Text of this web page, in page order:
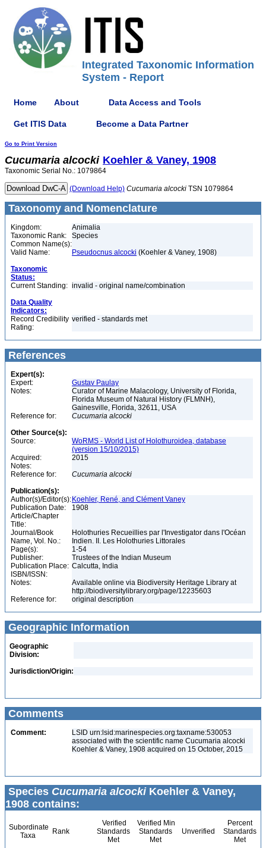
Integrated Taxonomic Information
System - Report
Home About Data Access and Tools
Get ITIS Data Become a Data Partner
Go to Print Version
Cucumaria alcocki Koehler & Vaney, 1908
Taxonomic Serial No.: 1079864
(Download Help) Cucumaria alcocki TSN 1079864
Taxonomy and Nomenclature
Kingdom:
Animalia
Taxonomic Rank:
Species
Common Name(s):
Valid Name:
Pseudocnus alcocki (Koehler & Vaney, 1908)
Taxonomic
Status:
Current Standing: invalid - original name/combination
Data Quality
Indicators:
Record Credibility
Rating:
verified - standards met
References
Expert(s):
Expert:
Gustav Paulay
Notes:
Curator of Marine Malacology, University of Florida,
Florida Museum of Natural History (FLMNH),
Gainesville, Florida, 32611, USA
Reference for:
Cucumaria alcocki
Other Source(s):
Source:
WoRMS - World List of Holothuroidea, database
(version 15/10/2015)
Acquired:
2015
Notes:
Reference for:
Cucumaria alcocki
Publication(s):
Author(s)/Editor(s): Koehler, René, and Clément Vaney
Publication Date:
1908
Article/Chapter
Title:
Journal/Book
Name, Vol. No.:
Holothuries Recueillies par l'Investigator dans l'Océan
Indien. II. Les Holothuries Littorales
Page(s):
1-54
Publisher:
Trustees of the Indian Museum
Publication Place: Calcutta, India
ISBN/ISSN:
Notes:
Available online via Biodiversity Heritage Library at
http://biodiversitylibrary.org/page/12235603
Reference for:
original description
Geographic Information
Geographic
Division:
Jurisdiction/Origin:
Comments
Comment:
LSID urn:lsid:marinespecies.org:taxname:530053
associated with the scientific name Cucumaria alcocki
Koehler & Vaney, 1908 acquired on 15 October, 2015
Species Cucumaria alcockiKoehler & Vaney,
1908 contains:
Subordinate
Taxa
Rank
Verified
Standards
Met
Verified Min
Standards
Met
Unverified
Percent
Standards
Met